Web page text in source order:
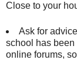
Close to your
Ask for
school has been
online forums,